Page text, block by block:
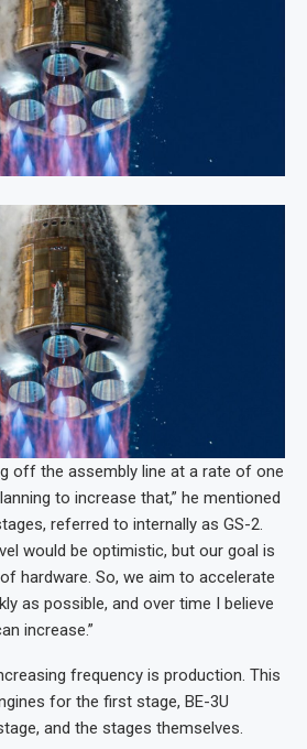
off the assembly line at a rate of one
to increase that,” he mentioned
referred to internally as GS-2.
would be optimistic, but our goal is
hardware. So, we aim to accelerate
as possible, and over time I believe
increase.”
frequency is production. This
for the first stage, BE-3U
and the stages themselves.